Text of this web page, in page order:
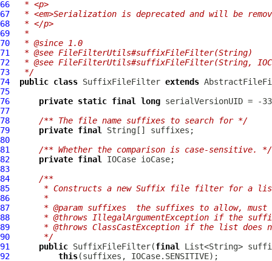
66
* <p>
67
* <em>Serialization is deprecated and will be
68
* </p>
69
*
70
* @since 1.0
71
* @see FileFilterUtils#suffixFileFilter(String)
72
* @see FileFilterUtils#suffixFileFilter(String,
73
*/
74
public class SuffixFileFilter extends
75
76
private static final
long
77
78
/** The file name suffixes to search for */
79
private final
80
81
/** Whether the comparison is case-sensitive. */
82
private final IOCase
83
84
/**
85
* Constructs a new Suffix file filter for a
86
     *
87
* @param suffixes  the suffixes to allow, must
88
* @throws IllegalArgumentException if the
89
* @throws ClassCastException if the list does
90
     */
91
public SuffixFileFilter(final
92
this